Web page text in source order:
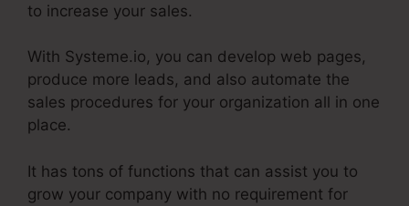
to increase your sales.
With Systeme.io, you can develop web pages,
produce more leads, and also automate the
sales procedures for your organization all in one
place.
It has tons of functions that can assist you to
grow your company with no requirement for